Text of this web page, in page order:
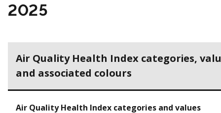
2025
Air Quality Health Index categories,
and associated colours
Air Quality Health Index categories and values